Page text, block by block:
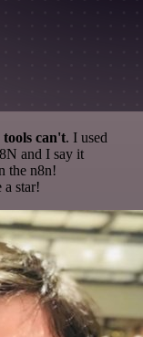
can't. I used
and I say it
the n8n!
star!